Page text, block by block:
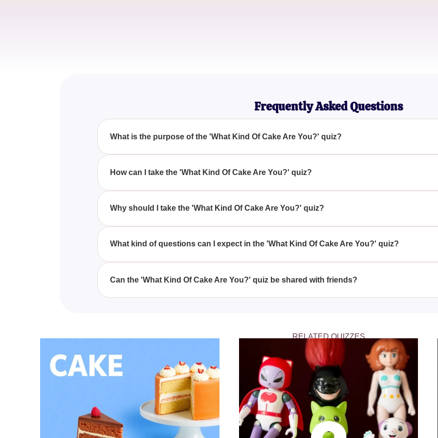
Frequently Asked Questions
What is the purpose of the 'What Kind Of Cake Are You?' quiz?
The 'What Kind Of Cake Are You?' quiz is designed to help you discover which type of cake
How can I take the 'What Kind Of Cake Are You?' quiz?
You can take the 'What Kind Of Cake Are You?' quiz by accessing it online, where you will
Why should I take the 'What Kind Of Cake Are You?' quiz?
Taking the 'What Kind Of Cake Are You?' quiz is a fun way to engage with your friends and
What kind of questions can I expect in the 'What Kind Of Cake Are You?' quiz?
In the 'What Kind Of Cake Are You?' quiz, you can expect questions related to your favorite
Can the 'What Kind Of Cake Are You?' quiz be shared with friends?
Yes, the 'What Kind Of Cake Are You?' quiz is perfect for sharing with friends; you can all
RELATED QUIZZES